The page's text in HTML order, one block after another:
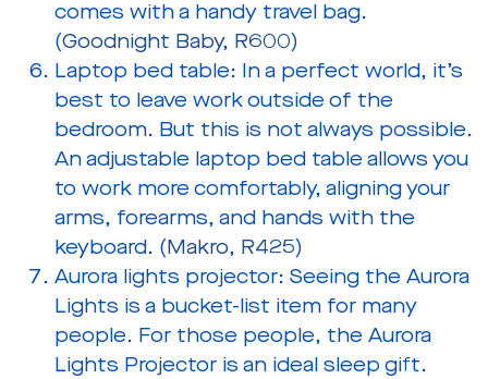
comes with a handy travel bag.
(Goodnight Baby, R600)
Laptop bed table: In a perfect world, it’s
best to leave work outside of the
bedroom. But this is not always possible.
An adjustable laptop bed table allows you
to work more comfortably, aligning your
arms, forearms, and hands with the
keyboard. (Makro, R425)
Aurora lights projector: Seeing the Aurora
Lights is a bucket-list item for many
people. For those people, the Aurora
Lights Projector is an ideal sleep gift.